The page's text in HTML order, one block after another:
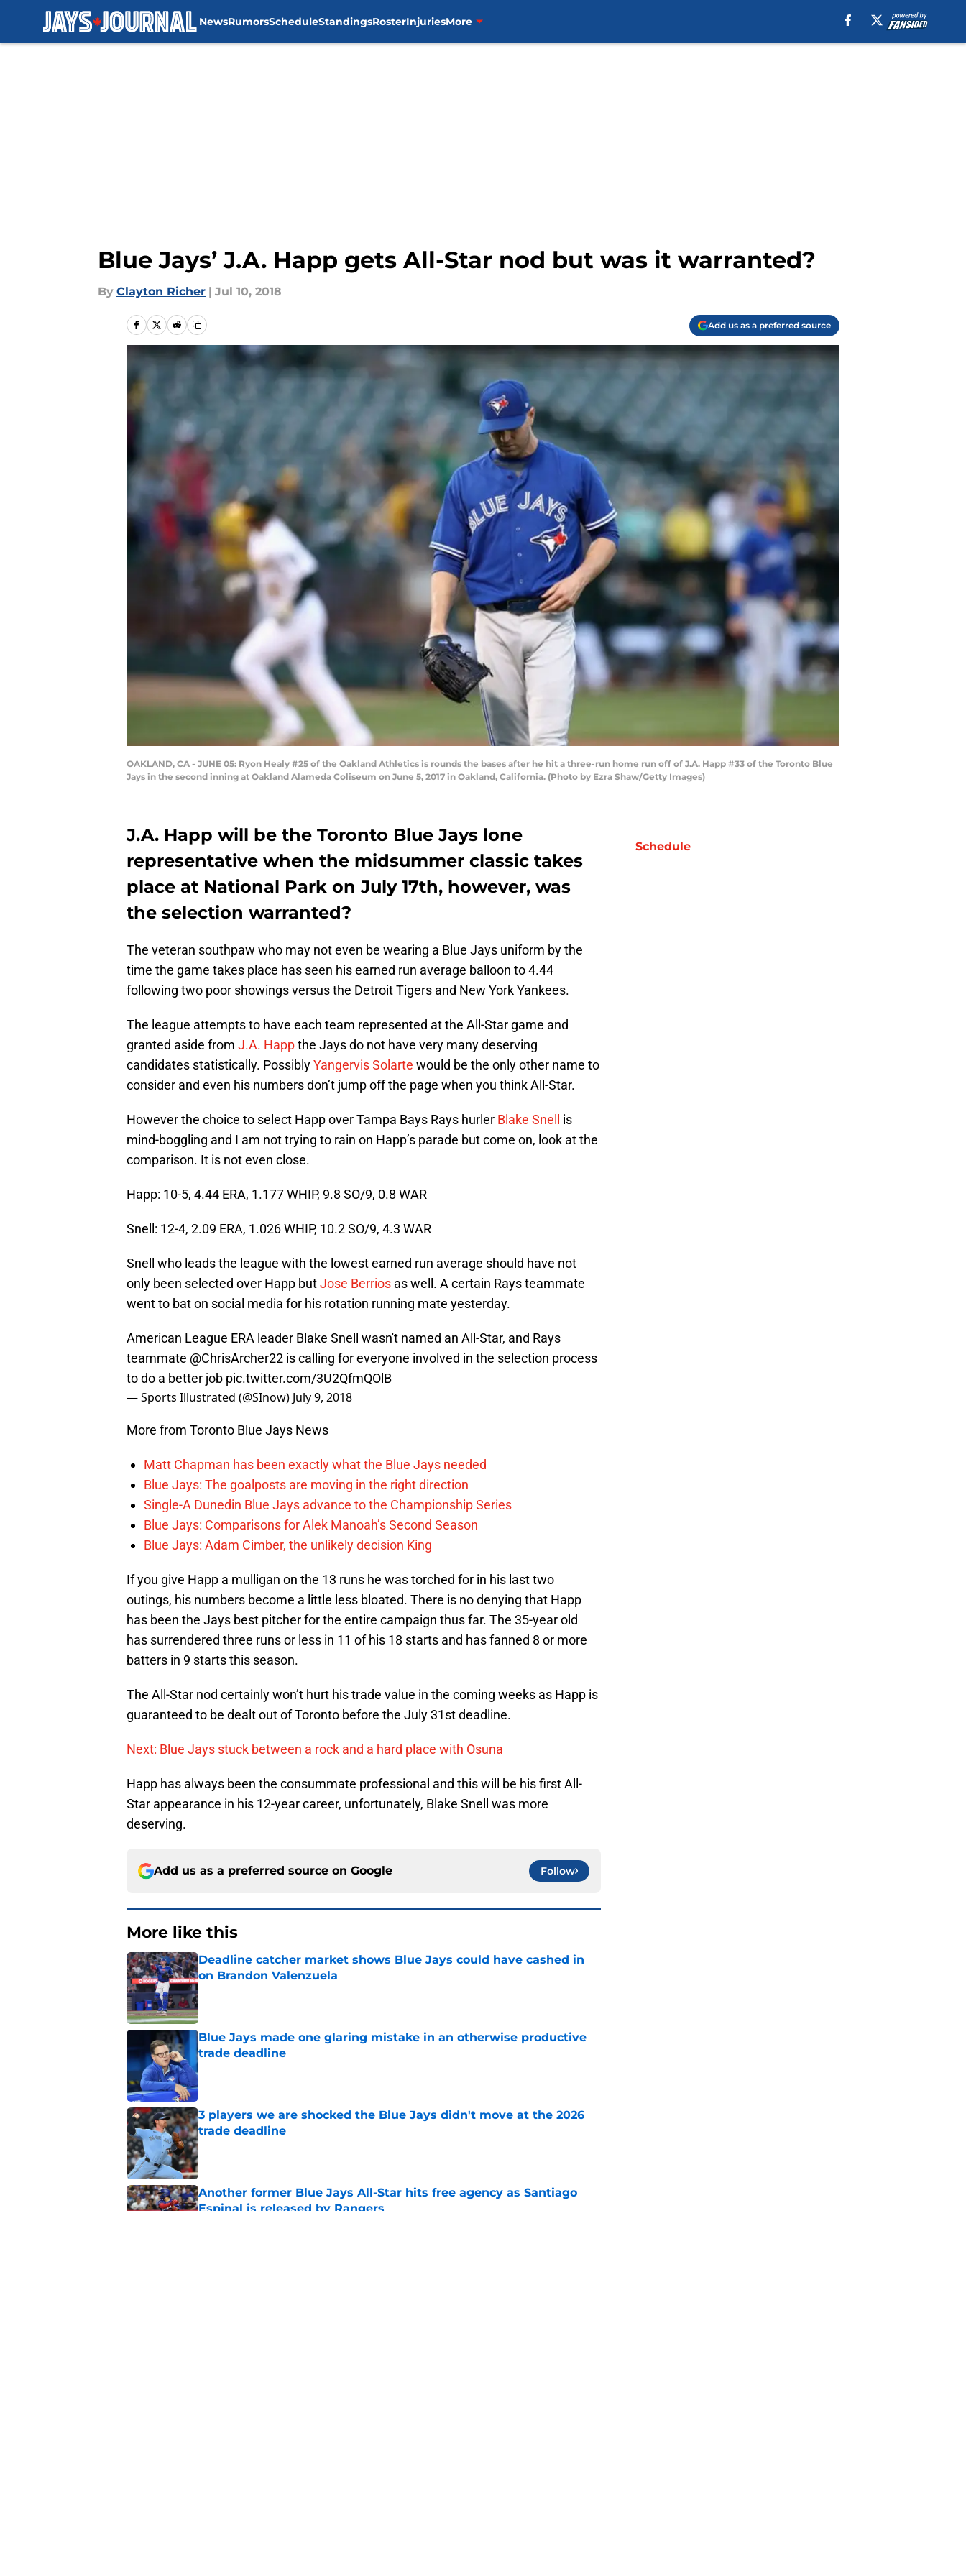
NewsRumorsScheduleStandingsRosterInjuriesMore
Blue Jays’ J.A. Happ gets All-Star nod but was it warranted?
By Clayton Richer | Jul 10, 2018
Add us as a preferred source
OAKLAND, CA - JUNE 05: Ryon Healy #25 of the Oakland Athletics is rounds the bases after he hit a three-run home run off of J.A. Happ #33 of the Toronto Blue
Jays in the second inning at Oakland Alameda Coliseum on June 5, 2017 in Oakland, California. (Photo by Ezra Shaw/Getty Images)
J.A. Happ will be the Toronto Blue Jays lone
representative when the midsummer classic takes
place at National Park on July 17th, however, was
the selection warranted?
The veteran southpaw who may not even be wearing a Blue Jays uniform by the
time the game takes place has seen his earned run average balloon to 4.44
following two poor showings versus the Detroit Tigers and New York Yankees.
The league attempts to have each team represented at the All-Star game and
granted aside from J.A. Happthe Jays do not have very many deserving
candidates statistically. PossiblyYangervis Solarte would be the only other name to
consider and even his numbers don’t jump off the page when you think All-Star.
However the choice to select Happ over Tampa Bays Rays hurler Blake Snell
is
mind-boggling and I am not trying to rain on Happ’s parade but come on, look at the
comparison. It is not even close.
Happ: 10-5, 4.44 ERA, 1.177 WHIP, 9.8 SO/9, 0.8 WAR
Snell: 12-4, 2.09 ERA, 1.026 WHIP, 10.2 SO/9, 4.3 WAR
Snell who leads the league with the lowest earned run average should have not
only been selected over Happ butJose Berrios as well. A certain Rays teammate
went to bat on social media for his rotation running mate yesterday.
American League ERA leader Blake Snell wasn't named an All-Star, and Rays
teammate @ChrisArcher22 is calling for everyone involved in the selection process
to do a better job pic.twitter.com/3U2QfmQOlB
— Sports Illustrated (@SInow) July 9, 2018
More from Toronto Blue Jays News
Matt Chapman has been exactly what the Blue Jays needed
Blue Jays: The goalposts are moving in the right direction
Single-A Dunedin Blue Jays advance to the Championship Series
Blue Jays: Comparisons for Alek Manoah’s Second Season
Blue Jays: Adam Cimber, the unlikely decision King
If you give Happ a mulligan on the 13 runs he was torched for in his last two
outings, his numbers become a little less bloated. There is no denying that Happ
has been the Jays best pitcher for the entire campaign thus far. The 35-year old
has surrendered three runs or less in 11 of his 18 starts and has fanned 8 or more
batters in 9 starts this season.
The All-Star nod certainly won’t hurt his trade value in the coming weeks as Happ is
guaranteed to be dealt out of Toronto before the July 31st deadline.
Next: Blue Jays stuck between a rock and a hard place with Osuna
Happ has always been the consummate professional and this will be his first All-
Star appearance in his 12-year career, unfortunately, Blake Snell was more
deserving.
Add us as a preferred source on Google Follow
More like this
Deadline catcher market shows Blue Jays could have cashed in
on Brandon Valenzuela
Published by on Invalid Date
Blue Jays made one glaring mistake in an otherwise productive
trade deadline
3 players we are shocked the Blue Jays didn't move at the 2026
trade deadline
Published by on Invalid Date
Another former Blue Jays All-Star hits free agency as Santiago
Espinal is released by Rangers
Schedule